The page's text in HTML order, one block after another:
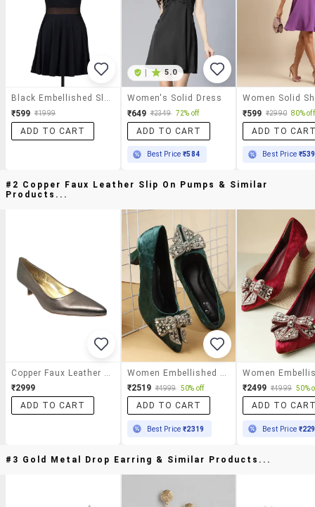
₹599 ₹1999
ADD TO CART
5.0
Women's Solid Dress
₹649 ₹2349 72% off
ADD TO CART
Best Price₹584
₹599 ₹2990 80% off
ADD TO
Best Price ₹539
#2 Copper Faux Leather Slip On Pumps & Similar
Products...
₹2999
ADD TO CART
₹2519 ₹4999 50% off
ADD TO CART
Best Price₹2319
₹2499 ₹4999 50%
ADD TO
Best Price
#3 Gold Metal Drop Earring & Similar Products...